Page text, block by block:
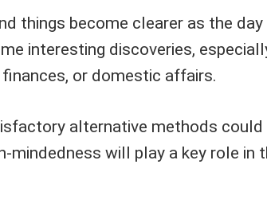
things become clearer as the day
interesting discoveries,
or domestic affairs.
alternative methods could
mindedness will play a key role in